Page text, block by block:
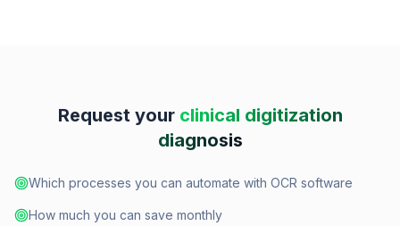
Request your clinical digitization
diagnosis
Which processes you can automate with OCR software
How much you can save monthly